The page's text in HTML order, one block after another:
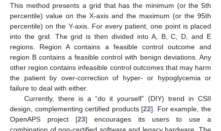
This method presents a grid that has the minimum (or the 5th
percentile) value on the X-axis and the maximum (or the 95th
percentile) on the Y-axis. For every patient, one point is placed
into the grid. The grid is then divided into A, B, C, D, and E
regions. Region A contains a feasible control outcome and
region B contains a feasible control with benign deviations. Any
other region contains infeasible control outcomes that may harm
the patient by over-correction of hyper- or hypoglycemia or
failure to deal with either.
Currently, there is a “do it yourself” (DIY) trend in CSII
design, complementing certified products [22]. For example, the
OpenAPS project [23] encourages its users to use a